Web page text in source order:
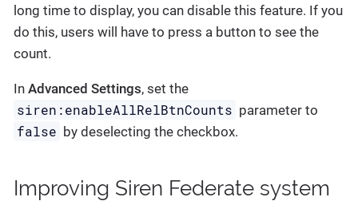
long time to display, you can disable this feature. If you
do this, users will have to press a button to see the
count.
In Advanced Settings, set the
siren:enableAllRelBtnCounts parameter to
false by deselecting the checkbox.
Improving Siren Federate system